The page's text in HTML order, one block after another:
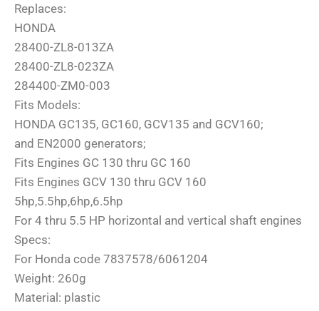
Replaces:
HONDA
28400-ZL8-013ZA
28400-ZL8-023ZA
284400-ZM0-003
Fits Models:
HONDA GC135, GC160, GCV135 and GCV160;
and EN2000 generators;
Fits Engines GC 130 thru GC 160
Fits Engines GCV 130 thru GCV 160
5hp,5.5hp,6hp,6.5hp
For 4 thru 5.5 HP horizontal and vertical shaft engines
Specs:
For Honda code 7837578/6061204
Weight: 260g
Material: plastic